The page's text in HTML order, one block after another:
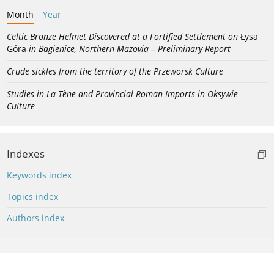
Month
Year
Celtic Bronze Helmet Discovered at a Fortified Settlement on Łysa
Góra in Bagienice, Northern Mazovia – Preliminary Report
Crude sickles from the territory of the Przeworsk Culture
Studies in La Tène and Provincial Roman Imports in Oksywie
Culture
Indexes
Keywords index
Topics index
Authors index